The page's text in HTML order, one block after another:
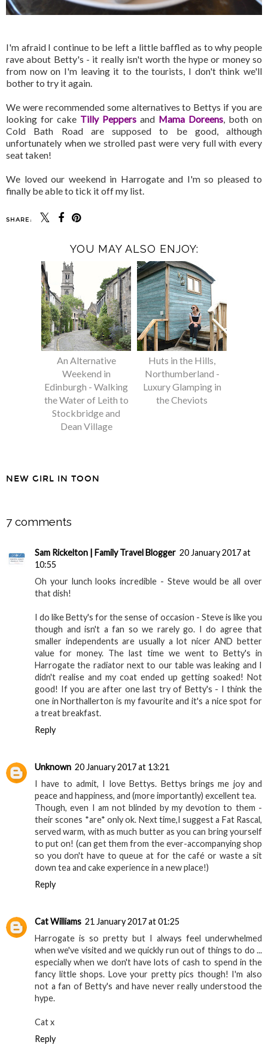
I'm afraid I continue to be left a little baffled as to why people
rave about Betty's - it really isn't worth the hype or money so
from now on I'm leaving it to the tourists, I don't think we'll
bother to try it again.
We were recommended some alternatives to Bettys if you are
looking for cake Tilly Peppers and Mama Doreens, both on
Cold Bath Road are supposed to be good, although
unfortunately when we strolled past were very full with every
seat taken!
We loved our weekend in Harrogate and I'm so pleased to
finally be able to tick it off my list.
SHARE:
YOU MAY ALSO ENJOY:
An Alternative
Weekend in
Edinburgh - Walking
the Water of Leith to
Stockbridge and
Dean Village
Huts in the Hills,
Northumberland -
Luxury Glamping in
the Cheviots
NEW GIRL IN TOON
7 comments
Sam Rickelton | Family Travel Blogger 20 January 2017 at
10:55
Oh your lunch looks incredible - Steve would be all over
that dish!
I do like Betty's for the sense of occasion - Steve is like you
though and isn't a fan so we rarely go. I do agree that
smaller independents are usually a lot nicer AND better
value for money. The last time we went to Betty's in
Harrogate the radiator next to our table was leaking and I
didn't realise and my coat ended up getting soaked! Not
good! If you are after one last try of Betty's - I think the
one in Northallerton is my favourite and it's a nice spot for
a treat breakfast.
Reply
Unknown 20 January 2017 at 13:21
I have to admit, I love Bettys. Bettys brings me joy and
peace and happiness, and (more importantly) excellent tea.
Though, even I am not blinded by my devotion to them -
their scones *are* only ok. Next time,I suggest a Fat Rascal,
served warm, with as much butter as you can bring yourself
to put on! (can get them from the ever-accompanying shop
so you don't have to queue at for the café or waste a sit
down tea and cake experience in a new place!)
Reply
Cat Williams 21 January 2017 at 01:25
Harrogate is so pretty but I always feel underwhelmed
when we've visited and we quickly run out of things to do ...
especially when we don't have lots of cash to spend in the
fancy little shops. Love your pretty pics though! I'm also
not a fan of Betty's and have never really understood the
hype.
Cat x
Reply